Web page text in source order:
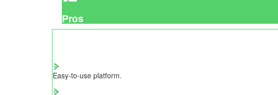
Pros
Easy-to-use platform.